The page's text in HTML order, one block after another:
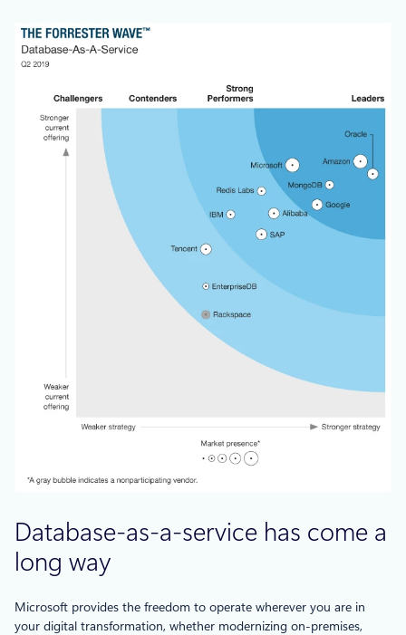
Database-as-a-service has come a
long way
Microsoft provides the freedom to operate wherever you are in
your digital transformation, whether modernizing on-premises,